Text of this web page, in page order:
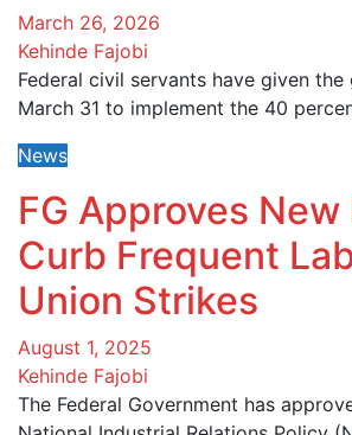
March 26, 2026
Kehinde Fajobi
Federal civil servants have given
March 31 to implement the 40
News
FG Approves
Curb Frequent
Union Strikes
August 1, 2025
Kehinde Fajobi
The Federal Government has